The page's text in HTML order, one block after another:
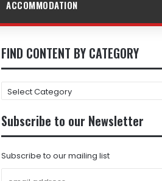
ACCOMMODATION
FIND CONTENT BY CATEGORY
FIND
CONTENT
BY
CATEGORY
Subscribe to our Newsletter
Subscribe to our mailing list